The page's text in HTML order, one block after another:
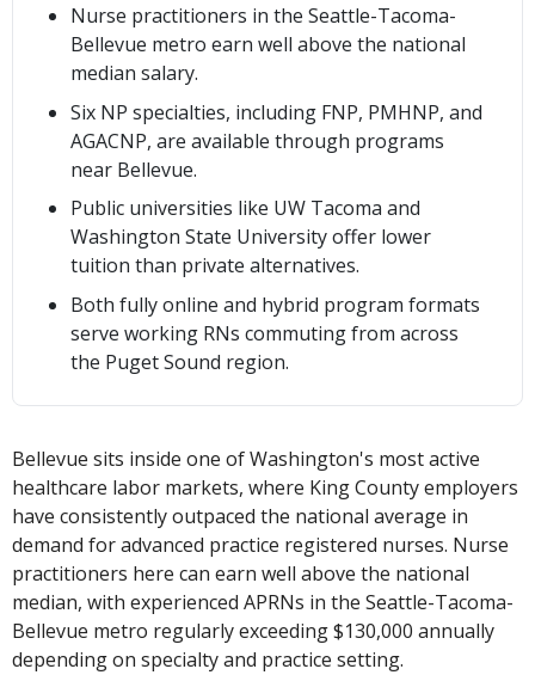
Nurse practitioners in the Seattle-Tacoma-
Bellevue metro earn well above the national
median salary.
Six NP specialties, including FNP, PMHNP, and
AGACNP, are available through programs
near Bellevue.
Public universities like UW Tacoma and
Washington State University offer lower
tuition than private alternatives.
Both fully online and hybrid program formats
serve working RNs commuting from across
the Puget Sound region.
Bellevue sits inside one of Washington's most active
healthcare labor markets, where King County employers
have consistently outpaced the national average in
demand for advanced practice registered nurses. Nurse
practitioners here can earn well above the national
median, with experienced APRNs in the Seattle-Tacoma-
Bellevue metro regularly exceeding $130,000 annually
depending on specialty and practice setting.